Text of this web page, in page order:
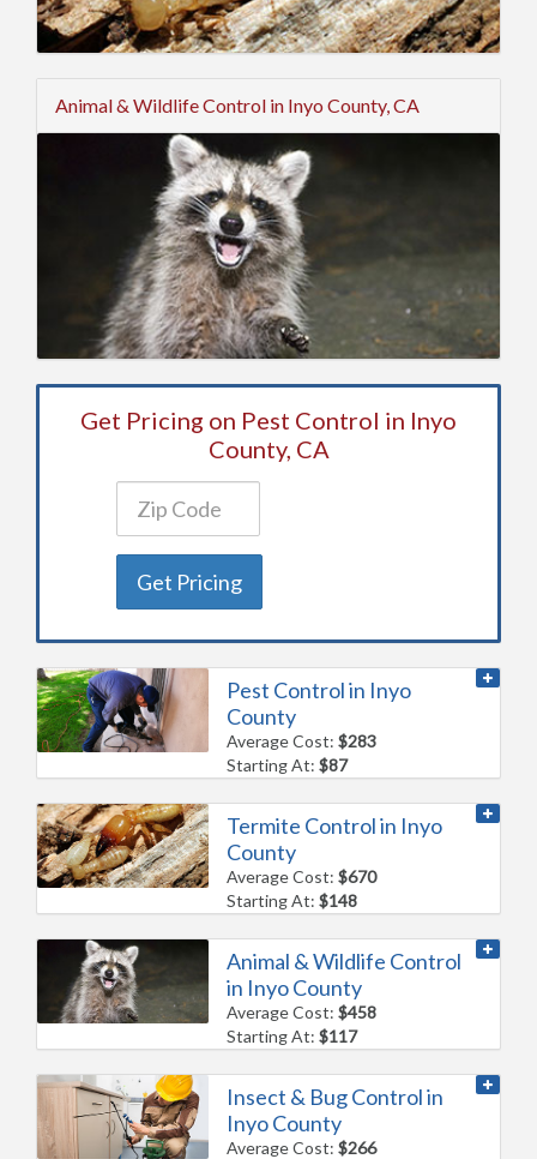
Animal & Wildlife Control in Inyo County, CA
Get Pricing on Pest Control in Inyo
County, CA
Get Pricing
Pest Control in Inyo
County
Average Cost:$283
Starting At:$87
Termite Control in Inyo
County
Average Cost:$670
Starting At:$148
Animal & Wildlife Control
in Inyo County
Average Cost:$458
Starting At:$117
Insect & Bug Control in
Inyo County
Average Cost:$266